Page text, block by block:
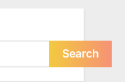
Search